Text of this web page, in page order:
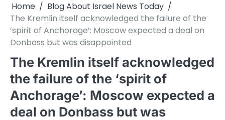
Home
Blog About Israel News Today
The Kremlin itself acknowledged the failure of the
‘spirit of Anchorage’: Moscow expected a deal on
Donbass but was disappointed
The Kremlin itself acknowledged
the failure of the ‘spirit of
Anchorage’: Moscow expected a
deal on Donbass but was